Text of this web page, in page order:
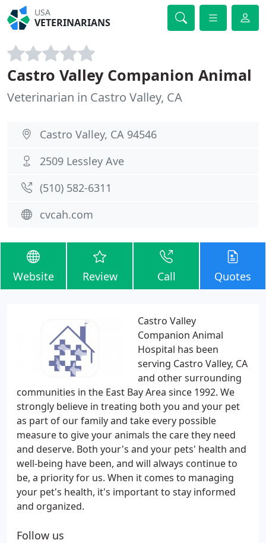
USA
VETERINARIANS
Castro Valley Companion Animal
Veterinarian in Castro Valley, CA
Castro Valley, CA 94546
2509 Lessley Ave
(510) 582-6311
cvcah.com
Website Review Call Quotes
Castro Valley
Companion Animal
Hospital has been
serving Castro Valley, CA
and other surrounding
communities in the East Bay Area since 1992. We
strongly believe in treating both you and your pet
as part of our family and take every possible
measure to give your animals the care they need
and deserve. Both your's and your pets' health and
well-being have been, and will always continue to
be, a priority for us. When it comes to managing
your pet's health, it's important to stay informed
and organized.
Follow us